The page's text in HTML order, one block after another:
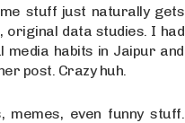
stuff just naturally gets
original data studies. I had
habits in Jaipur and
post. Crazy huh.
memes, even funny stuff.